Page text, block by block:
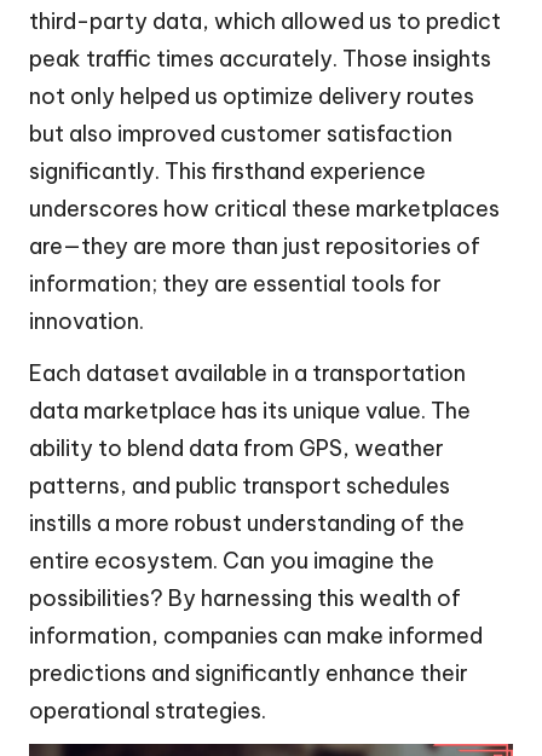
third-party data, which allowed us to predict
peak traffic times accurately. Those insights
not only helped us optimize delivery routes
but also improved customer satisfaction
significantly. This firsthand experience
underscores how critical these marketplaces
are—they are more than just repositories of
information; they are essential tools for
innovation.
Each dataset available in a transportation
data marketplace has its unique value. The
ability to blend data from GPS, weather
patterns, and public transport schedules
instills a more robust understanding of the
entire ecosystem. Can you imagine the
possibilities? By harnessing this wealth of
information, companies can make informed
predictions and significantly enhance their
operational strategies.